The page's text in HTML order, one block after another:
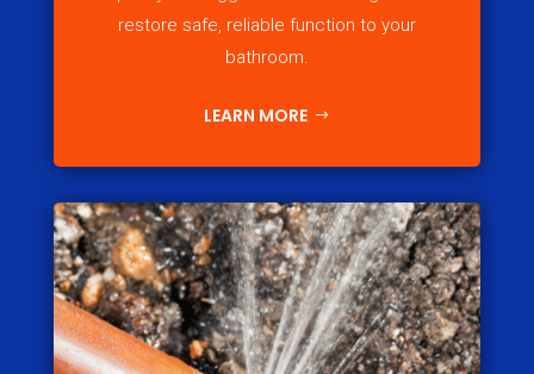
restore safe, reliable function to your
bathroom.
LEARN MORE